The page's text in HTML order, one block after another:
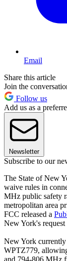
Email
Share this article
Join the
Follow us
Add us as a
Newsletter
Subscribe to our
The State of New
waive rules in
MHz public safety
metropolitan area
FCC released a
New York's
New York currently
WPTZ779,
and 794-806 MHz